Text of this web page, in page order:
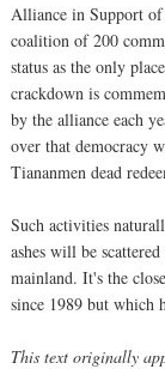
Alliance in Support
coalition of 200
status as the only
crackdown is
by the alliance each
over that democracy
Tiananmen dead
Such activities
ashes will be
mainland. It's the
since 1989 but which
This text originally